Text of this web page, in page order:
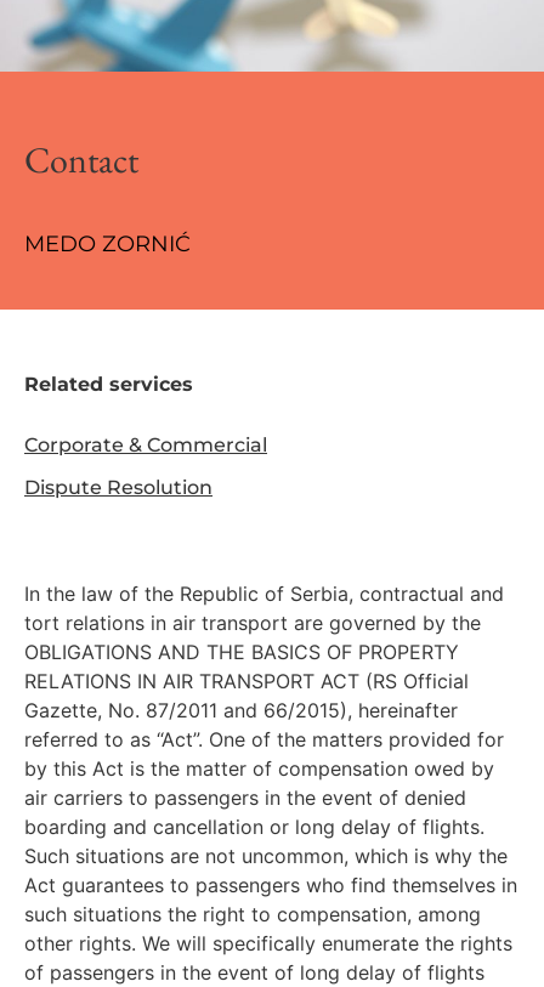
Contact
MEDO ZORNIĆ
Related services
Corporate & Commercial
Dispute Resolution
In the law of the Republic of Serbia, contractual and
tort relations in air transport are governed by the
OBLIGATIONS AND THE BASICS OF PROPERTY
RELATIONS IN AIR TRANSPORT ACT (RS Official
Gazette, No. 87/2011 and 66/2015), hereinafter
referred to as “Act”. One of the matters provided for
by this Act is the matter of compensation owed by
air carriers to passengers in the event of denied
boarding and cancellation or long delay of flights.
Such situations are not uncommon, which is why the
Act guarantees to passengers who find themselves in
such situations the right to compensation, among
other rights. We will specifically enumerate the rights
of passengers in the event of long delay of flights